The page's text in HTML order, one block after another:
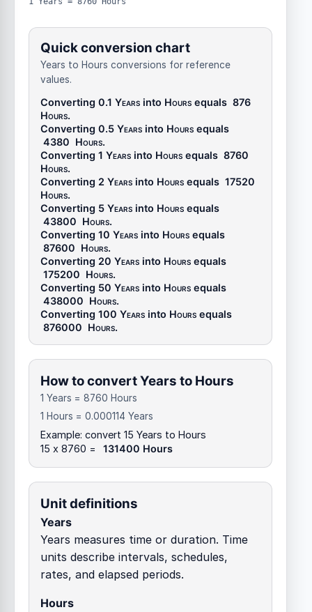
Quick conversion chart
Years to Hours conversions for reference
values.
Converting 0.1 Years into Hours equals 876
Hours.
Converting 0.5 Years into Hours equals
4380 Hours.
Converting 1 Years into Hours equals 8760
Hours.
Converting 2 Years into Hours equals 17520
Hours.
Converting 5 Years into Hours equals
43800 Hours.
Converting 10 Years into Hours equals
87600 Hours.
Converting 20 Years into Hours equals
175200 Hours.
Converting 50 Years into Hours equals
438000 Hours.
Converting 100 Years into Hours equals
876000 Hours.
How to convert Years to Hours
1 Years = 8760 Hours
1 Hours = 0.000114 Years
Example: convert 15 Years to Hours
15 x 8760 =
131400 Hours
Unit definitions
Years
Years measures time or duration. Time
units describe intervals, schedules,
rates, and elapsed periods.
Hours